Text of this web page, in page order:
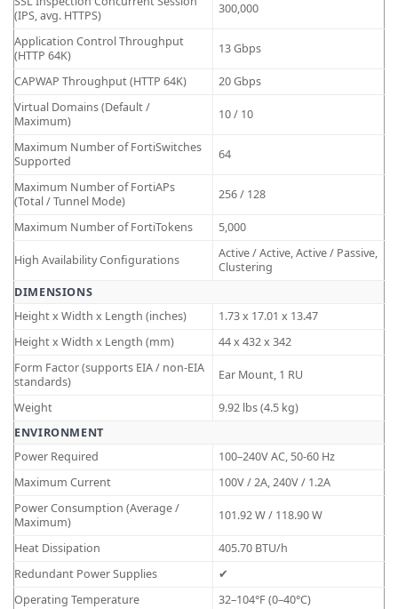
(IPS, avg. HTTPS)
300,000
Application Control Throughput
(HTTP 64K)
13 Gbps
CAPWAP Throughput (HTTP 64K)
20 Gbps
Virtual Domains (Default /
Maximum)
10 / 10
Maximum Number of FortiSwitches
Supported
64
Maximum Number of FortiAPs
(Total / Tunnel Mode)
256 / 128
Maximum Number of FortiTokens 5,000
High Availability Configurations
Active / Active, Active / Passive,
Clustering
DIMENSIONS
Height x Width x Length (inches)
1.73 x 17.01 x 13.47
Height x Width x Length (mm)
44 x 432 x 342
Form Factor (supports EIA / non-EIA
standards)
Ear Mount, 1 RU
Weight
9.92 lbs (4.5 kg)
ENVIRONMENT
Power Required
100–240V AC, 50-60 Hz
Maximum Current
100V / 2A, 240V / 1.2A
Power Consumption (Average /
Maximum)
101.92 W / 118.90 W
Heat Dissipation
405.70 BTU/h
Redundant Power Supplies
✔
Operating Temperature
32–104°F (0–40°C)